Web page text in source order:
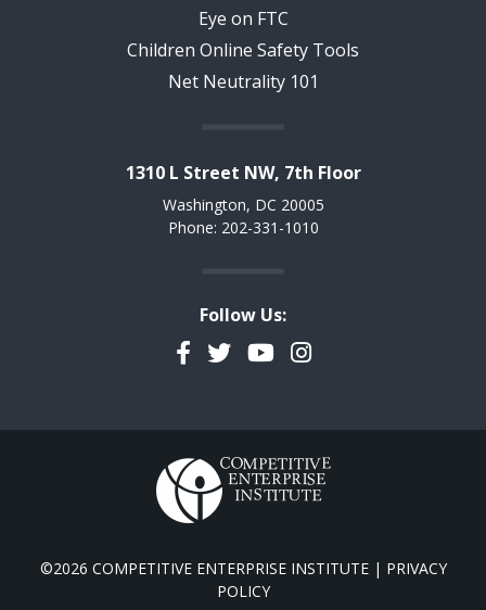
Eye on FTC
Children Online Safety Tools
Net Neutrality 101
1310 L Street NW, 7th Floor
Washington, DC 20005
Phone: 202-331-1010
Follow Us:
Facebook
TwitterYouTubeInstagram
©2026 COMPETITIVE ENTERPRISE INSTITUTE | PRIVACY
POLICY